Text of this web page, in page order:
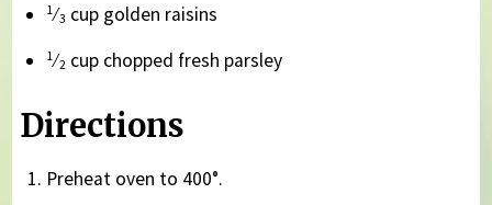
1⁄3 cup golden raisins
1⁄2 cup chopped fresh parsley
Directions
Preheat oven to 400°.